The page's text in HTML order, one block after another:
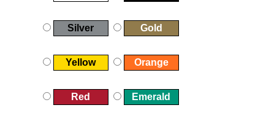
Silver Gold
Yellow Orange
Red Emerald